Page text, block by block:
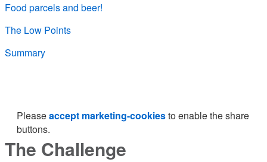
Food parcels and beer!
The Low Points
Summary
Pleaseaccept marketing-cookiesto enable the share
buttons.
The Challenge